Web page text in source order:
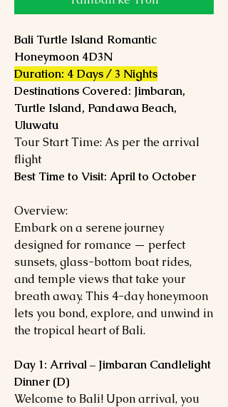
Bali Turtle Island Romantic
Honeymoon 4D3N
Duration: 4 Days / 3 Nights
Destinations Covered: Jimbaran,
Turtle Island, Pandawa Beach,
Uluwatu
Tour Start Time: As per the arrival
flight
Best Time to Visit: April to October
Overview:
Embark on a serene journey
designed for romance — perfect
sunsets, glass-bottom boat rides,
and temple views that take your
breath away. This 4-day honeymoon
lets you bond, explore, and unwind in
the tropical heart of Bali.
Day 1: Arrival – Jimbaran Candlelight
Dinner (D)
Welcome to Bali! Upon arrival, you